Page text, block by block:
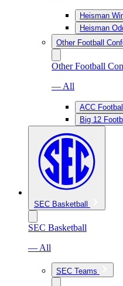
Heisman
Heisman
Other Football
Other Football
— All
ACC Football
Big 12
SEC Basketball
SEC Basketball
— All
SEC Teams